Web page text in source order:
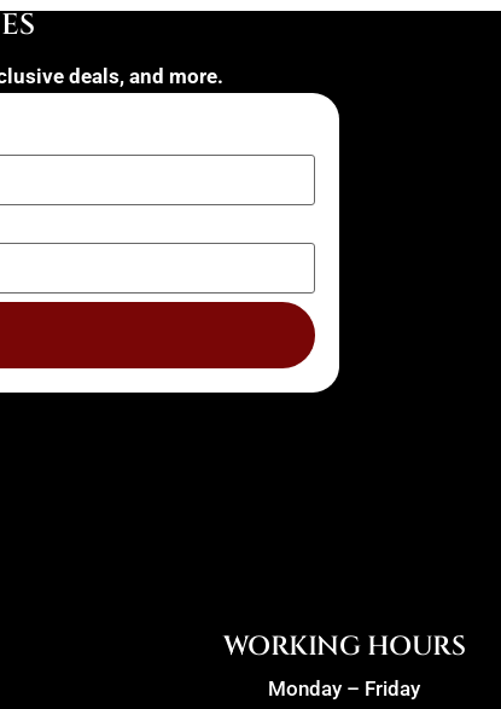
deals, and more.
WORKING HOURS
Monday – Friday